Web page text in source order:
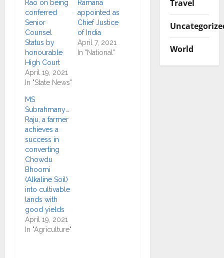
Rao on being
conferred
Senior
Counsel
Status by
honourable
High Court
April 19, 2021
In "State News"
Ramana
appointed as
Chief Justice
of India
April 7, 2021
In "National"
MS
Subrahmanyam
Raju, a farmer
achieves a
success in
converting
Chowdu
Bhoomi
(Alkaline Soil)
into cultivable
lands with
good yields
April 19, 2021
In "Agriculture"
Travel
World